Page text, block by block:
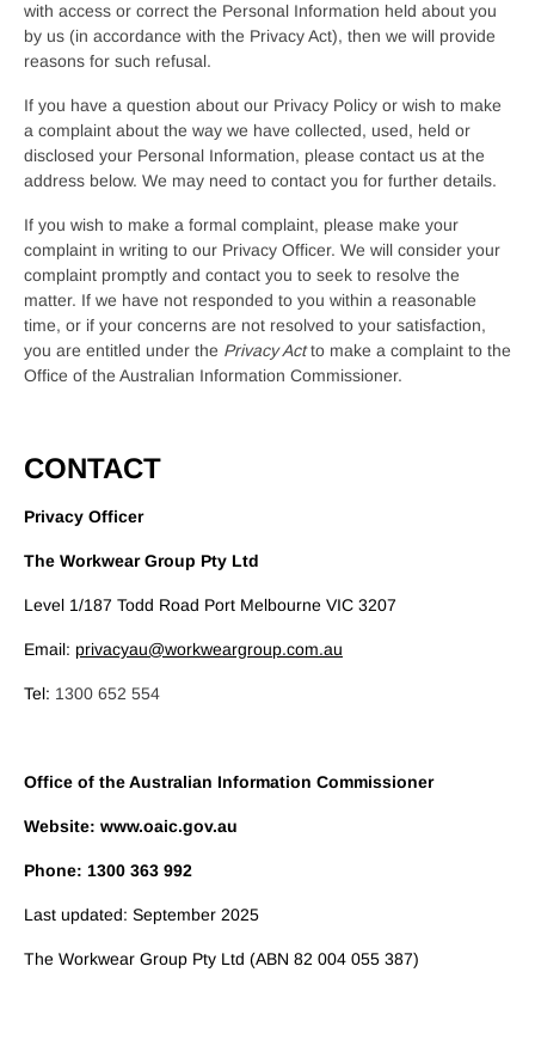
with access or correct the Personal Information held about you
by us (in accordance with the Privacy Act), then we will provide
reasons for such refusal.
If you have a question about our Privacy Policy or wish to make
a complaint about the way we have collected, used, held or
disclosed your Personal Information, please contact us at the
address below. We may need to contact you for further details.
If you wish to make a formal complaint, please make your
complaint in writing to our Privacy Officer. We will consider your
complaint promptly and contact you to seek to resolve the
matter. If we have not responded to you within a reasonable
time, or if your concerns are not resolved to your satisfaction,
you are entitled under the Privacy Actto make a complaint to the
Office of the Australian Information Commissioner.
CONTACT
Privacy Officer
The Workwear Group Pty Ltd
Level 1/187 Todd Road Port Melbourne VIC 3207
Email: privacyau@workweargroup.com.au
Tel: 1300 652 554
Office of the Australian Information Commissioner
Website: www.oaic.gov.au
Phone: 1300 363 992
Last updated: September 2025
The Workwear Group Pty Ltd (ABN 82 004 055 387)